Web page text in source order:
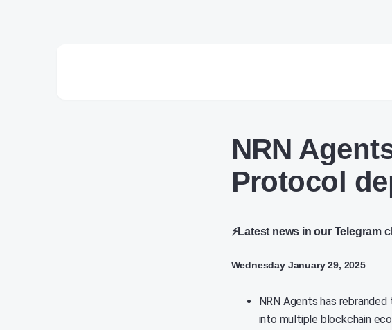
NRN
Protocol
⚡Latest news in our Telegram
Wednesday January 29, 2025
NRN Agents has
into multiple blockchain